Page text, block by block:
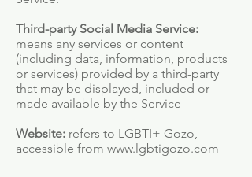
Third-party Social Media Service:
means any services or content
(including data, information, products
or services) provided by a third-party
that may be displayed, included or
made available by the Service
Website: refers to LGBTI+ Gozo,
accessible from www.lgbtigozo.com